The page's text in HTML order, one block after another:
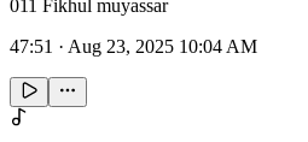
011 Fikhul muyassar
47:51 · Aug 23, 2025 10:04 AM